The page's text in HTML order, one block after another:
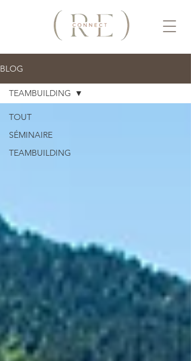
BLOG
TOUT
SÉMINAIRE
TEAMBUILDING
TEAMBUILDING